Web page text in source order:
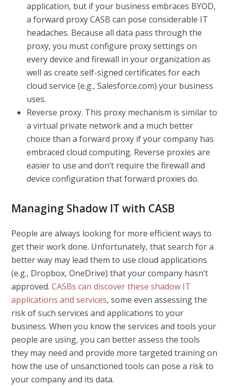
application, but if your business embraces BYOD,
a forward proxy CASB can pose considerable IT
headaches. Because all data pass through the
proxy, you must configure proxy settings on
every device and firewall in your organization as
well as create self-signed certificates for each
cloud service (e.g., Salesforce.com) your business
uses.
Reverse proxy. This proxy mechanism is similar to
a virtual private network and a much better
choice than a forward proxy if your company has
embraced cloud computing. Reverse proxies are
easier to use and don’t require the firewall and
device configuration that forward proxies do.
Managing Shadow IT with CASB
People are always looking for more efficient ways to
get their work done. Unfortunately, that search for a
better way may lead them to use cloud applications
(e.g., Dropbox, OneDrive) that your company hasn’t
approved.CASBs can discover these shadow IT
applications and services, some even assessing the
risk of such services and applications to your
business. When you know the services and tools your
people are using, you can better assess the tools
they may need and provide more targeted training on
how the use of unsanctioned tools can pose a risk to
your company and its data.